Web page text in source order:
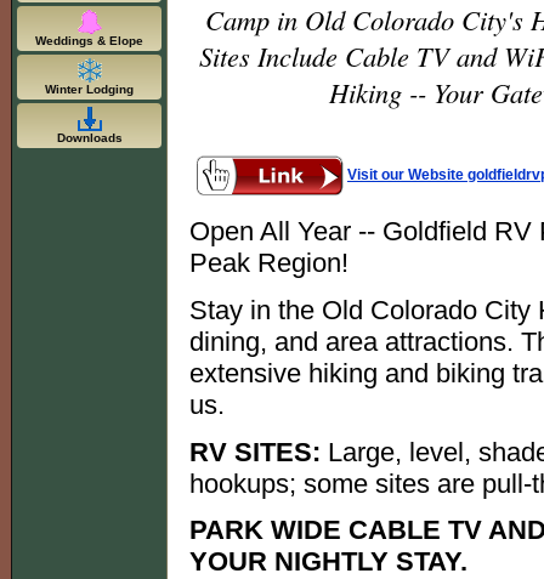
Camp in Old Colorado City's
Sites Include Cable TV and
Hiking -- Your
Visit our Website
Open All Year -- Goldfield
Peak Region!
Stay in the Old Colorado
dining, and area attractions.
extensive hiking and biking
us.
RV SITES: Large, level,
hookups; some sites are
PARK WIDE CABLE TV
YOUR NIGHTLY STAY.
Weddings & Elope
Winter Lodging
Downloads